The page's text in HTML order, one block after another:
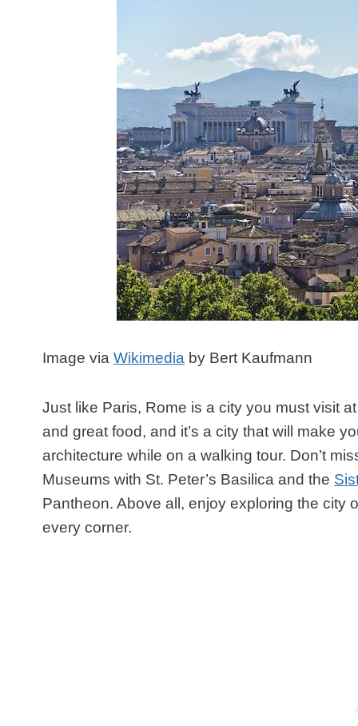
Image viaWikimedia by Bert Kaufmann
Just like Paris, Rome is a city you must visit
and great food, and it’s a city that will make
architecture while on a walking tour. Don’t
Museums with St. Peter’s Basilica and the
Pantheon. Above all, enjoy exploring the city
every corner.